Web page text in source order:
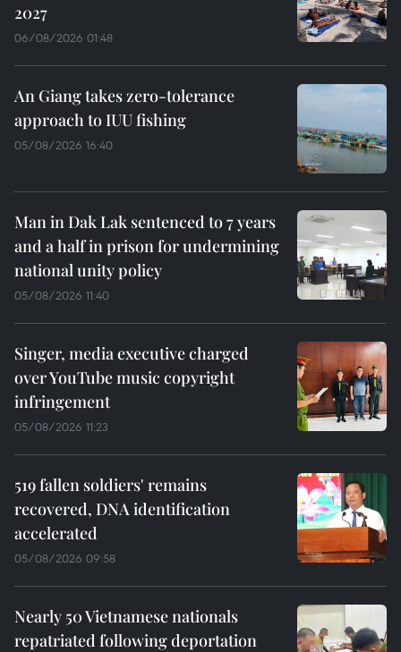
2027
06/08/2026 01:48
An Giang takes zero-tolerance
approach to IUU fishing
05/08/2026 16:40
Man in Dak Lak sentenced to 7 years
and a half in prison for undermining
national unity policy
05/08/2026 11:40
Singer, media executive charged
over YouTube music copyright
infringement
05/08/2026 11:23
519 fallen soldiers' remains
recovered, DNA identification
accelerated
05/08/2026 09:58
Nearly 50 Vietnamese nationals
repatriated following deportation